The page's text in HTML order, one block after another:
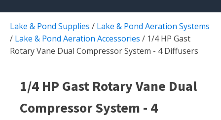
AERATION
Koi Pond Aerators
Small Pond Aerators
Shallow Pond Aerators
Solar Pond Aerators
Surface Aerators
Lake & Pond Supplies / Lake & Pond Aeration Systems
/ Lake & Pond Aeration Accessories / 1/4 HP Gast
Rotary Vane Dual Compressor System - 4 Diffusers
1/4 HP Gast Rotary Vane Dual
Compressor System - 4